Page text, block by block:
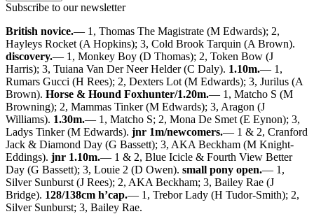
Subscribe to our newsletter
British novice.— 1, Thomas The Magistrate (M Edwards); 2,
Hayleys Rocket (A Hopkins); 3, Cold Brook Tarquin (A Brown).
discovery.— 1, Monkey Boy (D Thomas); 2, Token Bow (J
Harris); 3, Tuiana Van Der Neer Helder (C Daly). 1.10m.— 1,
Rumars Gucci (H Rees); 2, Dexters Lot (M Edwards); 3, Jurilus (A
Brown). Horse & Hound Foxhunter/1.20m.— 1, Matcho S (M
Browning); 2, Mammas Tinker (M Edwards); 3, Aragon (J
Williams). 1.30m.— 1, Matcho S; 2, Mona De Smet (E Eynon); 3,
Ladys Tinker (M Edwards). jnr 1m/newcomers.— 1 & 2, Cranford
Jack & Diamond Day (G Bassett); 3, AKA Beckham (M Knight-
Eddings). jnr 1.10m.— 1 & 2, Blue Icicle & Fourth View Better
Day (G Bassett); 3, Louie 2 (D Owen). small pony open.— 1,
Silver Sunburst (J Rees); 2, AKA Beckham; 3, Bailey Rae (J
Bridge). 128/138cm h’cap.— 1, Trebor Lady (H Tudor-Smith); 2,
Silver Sunburst; 3, Bailey Rae.